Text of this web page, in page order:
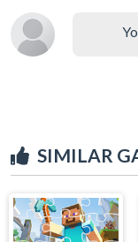
SIMILAR